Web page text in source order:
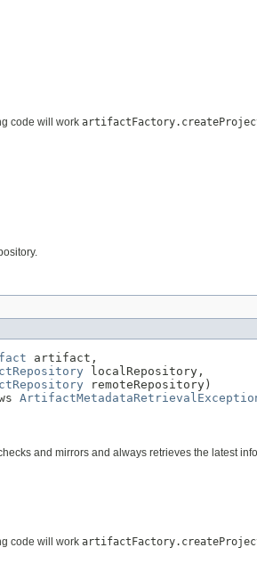
code will work
artifact,
localRepository,
remoteRepository)
and mirrors and always retrieves the latest
code will work